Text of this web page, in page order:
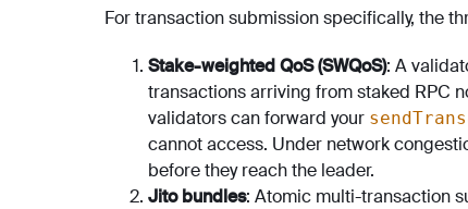
For transaction submission specifically, the
Stake-weighted QoS (SWQoS): A
transactions arriving from staked RPC
validators can forward your
cannot access. Under network
before they reach the leader.
Jito bundles: Atomic multi-transaction